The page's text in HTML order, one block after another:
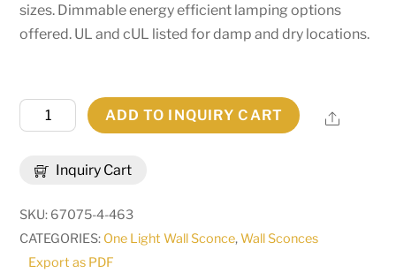
sizes. Dimmable energy efficient lamping options
offered. UL and cUL listed for damp and dry locations.
Inquiry Cart
7.25"
Wide
Wall
Sconce
|
255672
ADD TO INQUIRY CART Share
SKU: 67075-4-463
CATEGORIES: One Light Wall Sconce,Wall Sconces
Export as PDF